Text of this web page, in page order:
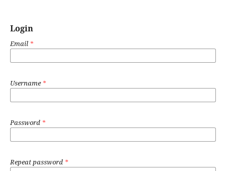
Login
Email *
Username*
Password *
Repeat password *